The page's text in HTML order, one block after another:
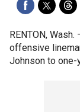
RENTON, Wash.
offensive
Johnson to one-